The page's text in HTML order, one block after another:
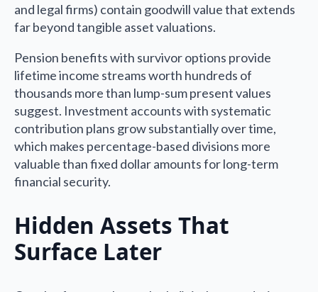
and legal firms) contain goodwill value that extends
far beyond tangible asset valuations.
Pension benefits with survivor options provide
lifetime income streams worth hundreds of
thousands more than lump-sum present values
suggest. Investment accounts with systematic
contribution plans grow substantially over time,
which makes percentage-based divisions more
valuable than fixed dollar amounts for long-term
financial security.
Hidden Assets That
Surface Later